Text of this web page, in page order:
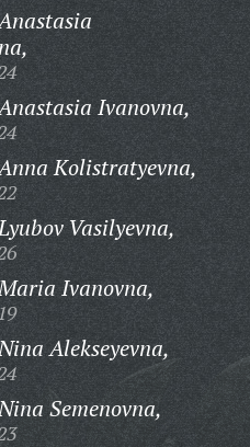
Ivanovna,
Kolistratyevna,
Vasilyevna,
Ivanovna,
Alekseyevna,
Semenovna,